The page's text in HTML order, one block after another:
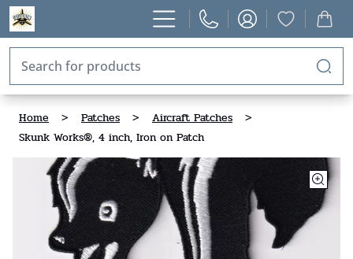
Home > Patches > Aircraft Patches
>
Skunk Works®, 4 inch, Iron on Patch